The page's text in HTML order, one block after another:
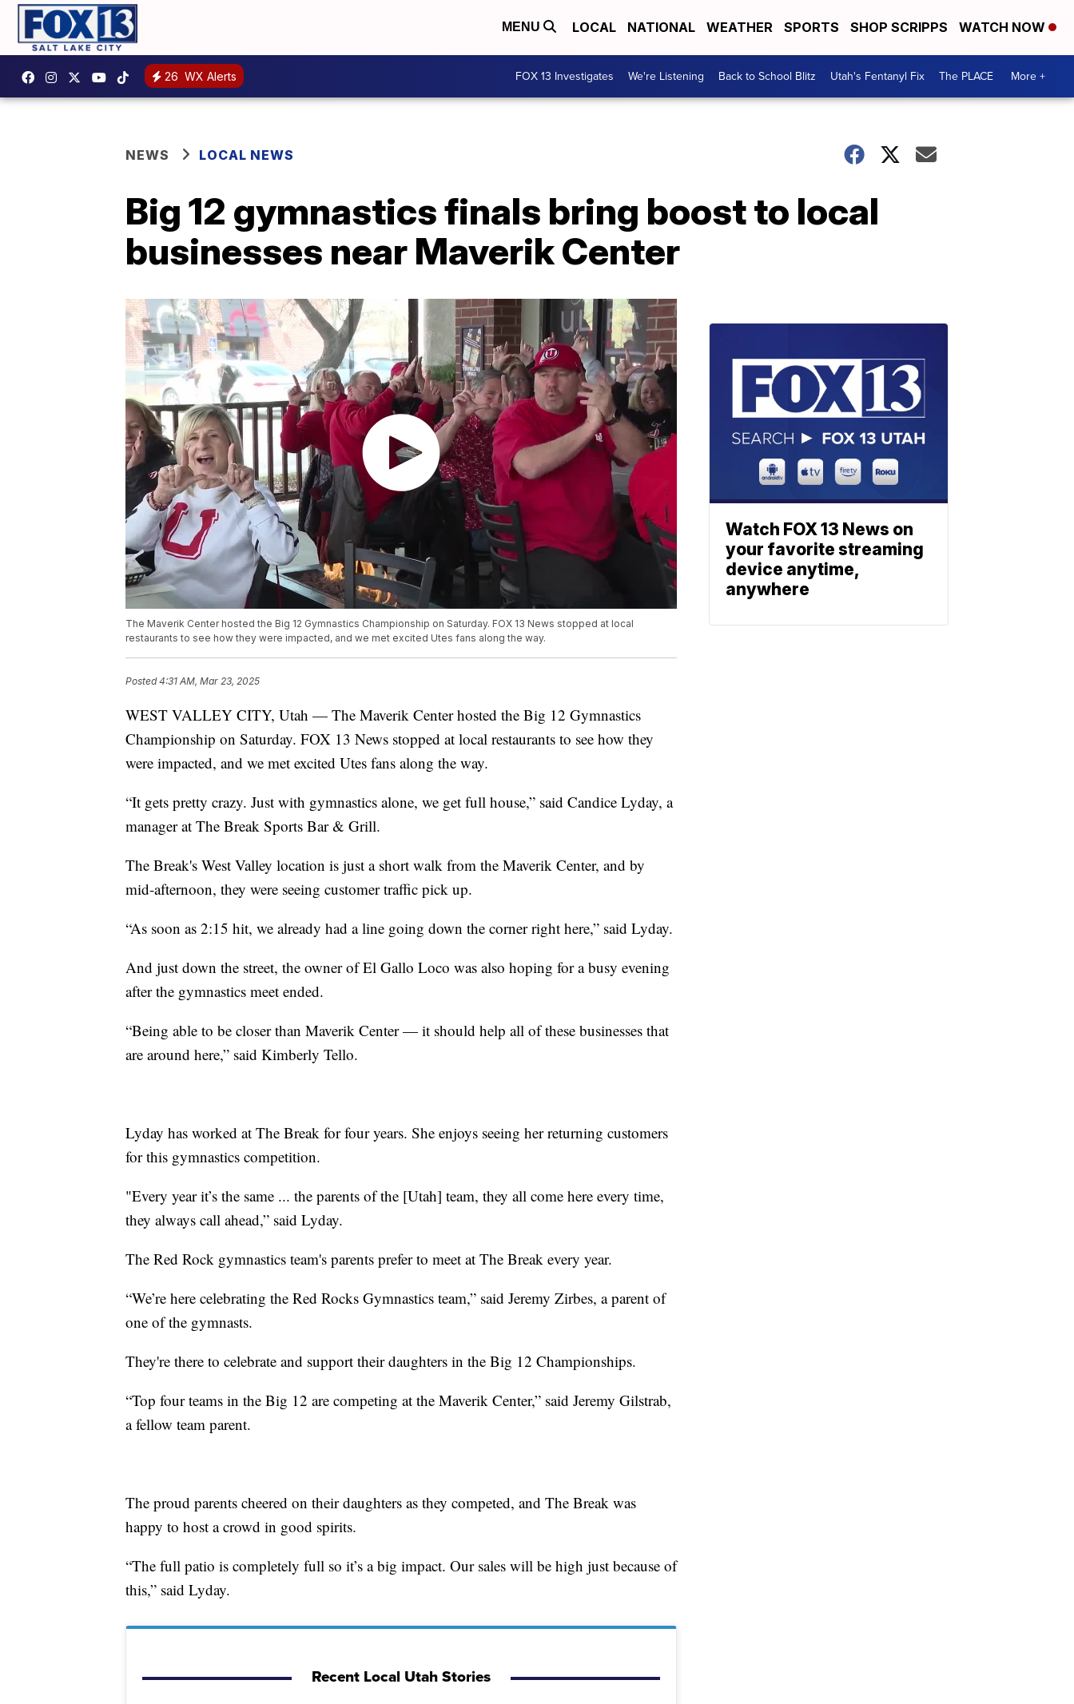
MENU LOCAL NATIONAL WEATHER SPORTS SHOP SCRIPPS WATCH NOW
26 WX Alerts FOX 13 Investigates We're Listening Back to School Blitz Utah's Fentanyl Fix The PLACE More +
NEWS LOCAL NEWS
Big 12 gymnastics finals bring boost to local
businesses near Maverik Center
The Maverik Center hosted the Big 12 Gymnastics Championship on Saturday. FOX 13 News stopped at local
restaurants to see how they were impacted, and we met excited Utes fans along the way.
Posted4:31 AM, Mar 23, 2025
WEST VALLEY CITY, Utah — The Maverik Center hosted the Big 12 Gymnastics
Championship on Saturday. FOX 13 News stopped at local restaurants to see how they
were impacted, and we met excited Utes fans along the way.
“It gets pretty crazy. Just with gymnastics alone, we get full house,” said Candice Lyday, a
manager at The Break Sports Bar & Grill.
The Break's West Valley location is just a short walk from the Maverik Center, and by
mid-afternoon, they were seeing customer traffic pick up.
“As soon as 2:15 hit, we already had a line going down the corner right here,” said Lyday.
And just down the street, the owner of El Gallo Loco was also hoping for a busy evening
after the gymnastics meet ended.
“Being able to be closer than Maverik Center — it should help all of these businesses that
are around here,” said Kimberly Tello.
Lyday has worked at The Break for four years. She enjoys seeing her returning customers
for this gymnastics competition.
"Every year it’s the same ... the parents of the [Utah] team, they all come here every time,
they always call ahead,” said Lyday.
The Red Rock gymnastics team's parents prefer to meet at The Break every year.
“We’re here celebrating the Red Rocks Gymnastics team,” said Jeremy Zirbes, a parent of
one of the gymnasts.
They're there to celebrate and support their daughters in the Big 12 Championships.
“Top four teams in the Big 12 are competing at the Maverik Center,” said Jeremy Gilstrab,
a fellow team parent.
The proud parents cheered on their daughters as they competed, and The Break was
happy to host a crowd in good spirits.
“The full patio is completely full so it’s a big impact. Our sales will be high just because of
this,” said Lyday.
Recent Local Utah Stories
Watch FOX 13 News on
your favorite streaming
device anytime,
anywhere